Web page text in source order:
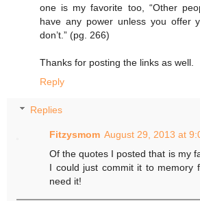
one is my favorite too, “Other
have any power unless you offer
don’t.” (pg. 266)
Thanks for posting the links as well.
Reply
Replies
Fitzysmom August 29, 2013 at
Of the quotes I posted that is my
I could just commit it to memory
need it!